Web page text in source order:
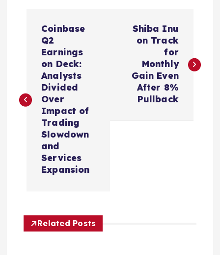
t
g
a
Coinbase
Q2
Earnings
on Deck:
Analysts
Divided
Over
Impact of
Trading
Slowdown
and
Services
Expansion
Shiba Inu
on Track
for
Monthly
Gain Even
After 8%
Pullback
Related Posts